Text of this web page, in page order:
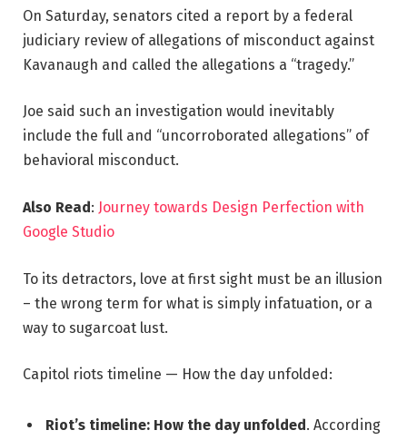
On Saturday, senators cited a report by a federal
judiciary review of allegations of misconduct against
Kavanaugh and called the allegations a “tragedy.”
Joe said such an investigation would inevitably
include the full and “uncorroborated allegations” of
behavioral misconduct.
Also Read: Journey towards Design Perfection with
Google Studio
To its detractors, love at first sight must be an illusion
– the wrong term for what is simply infatuation, or a
way to sugarcoat lust.
Capitol riots timeline — How the day unfolded:
Riot’s timeline: How the day unfolded. According